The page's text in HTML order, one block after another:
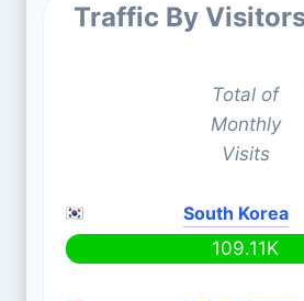
Traffic By
Total of
Monthly
Visits
South Korea
109.11K